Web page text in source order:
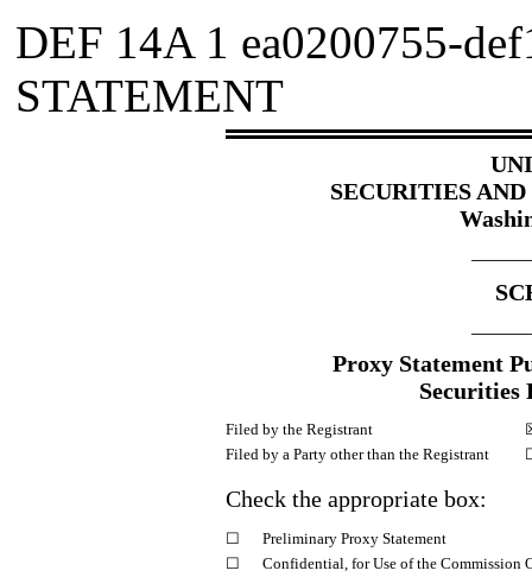
DEF 14A 1 ea0200755-
STATEMENT
SECURITIES
Proxy Statement
Securities
Filed by the Registrant
Filed by a Party other than the Registrant
Check the appropriate box:
☐
Preliminary Proxy Statement
☐
Confidential, for Use of the Commission